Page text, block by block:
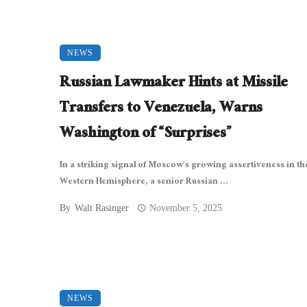
NEWS
Russian Lawmaker Hints at Missile
Transfers to Venezuela, Warns
Washington of “Surprises”
In a striking signal of Moscow’s growing assertiveness in
Western Hemisphere, a senior Russian ...
By Walt Rasinger November 5, 2025
NEWS